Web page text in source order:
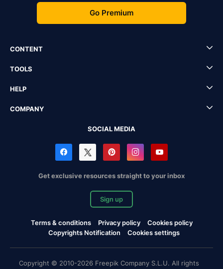
Go Premium
CONTENT
TOOLS
HELP
COMPANY
SOCIAL MEDIA
Get exclusive resources straight to your inbox
Sign up
Terms & conditions Privacy policy
Cookies policy
Copyrights Notification
Cookies settings
Copyright © 2010-2026 Freepik Company S.L.U. All rights